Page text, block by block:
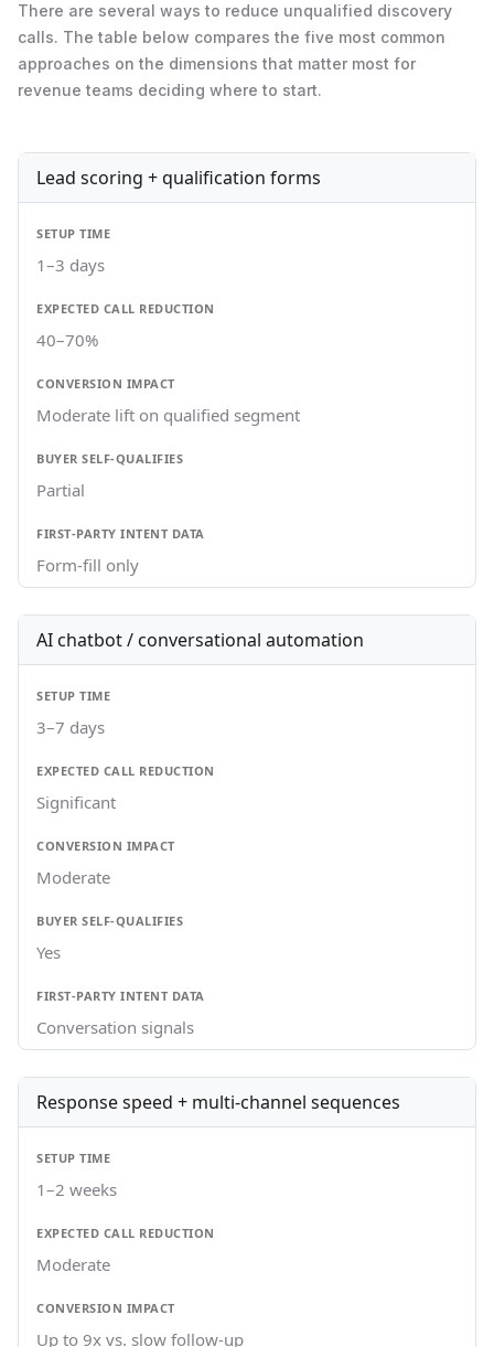
There are several ways to reduce unqualified discovery
calls. The table below compares the five most common
approaches on the dimensions that matter most for
revenue teams deciding where to start.
Lead scoring + qualification forms
1–3 days
40–70%
Moderate lift on qualified segment
Partial
Form-fill only
AI chatbot / conversational automation
3–7 days
Significant
Moderate
Yes
Conversation signals
Response speed + multi-channel sequences
1–2 weeks
Moderate
Up to 9x vs. slow follow-up